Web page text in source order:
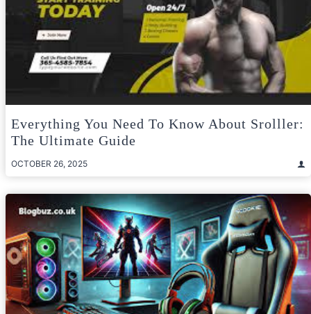
Everything You Need To Know About Srolller:
The Ultimate Guide
OCTOBER 26, 2025